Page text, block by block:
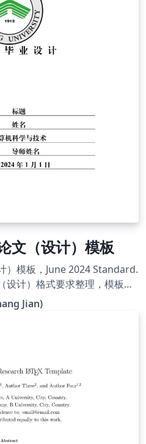
文（设计）模板
）模板，June 2024 Standard.
设计）格式要求整理，模板主
0621/c2314a240363/pa
Jian)